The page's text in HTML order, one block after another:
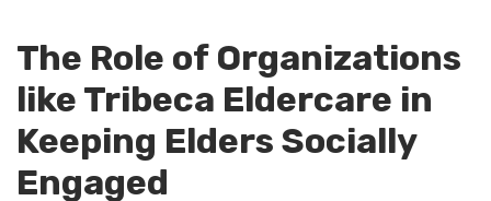
The Role of Organizations
like Tribeca Eldercare in
Keeping Elders Socially
Engaged